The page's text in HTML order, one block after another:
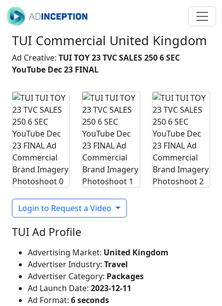
TUI Commercial United Kingdom
Ad Creative: TUI TOY 23 TVC SALES 250 6 SEC
YouTube Dec 23 FINAL
Login to Request a Video
TUI Ad Profile
Advertising Market: United Kingdom
Advertiser Industry: Travel
Advertiser Category: Packages
Ad Launch Date: 2023-12-11
Ad Format: 6 seconds